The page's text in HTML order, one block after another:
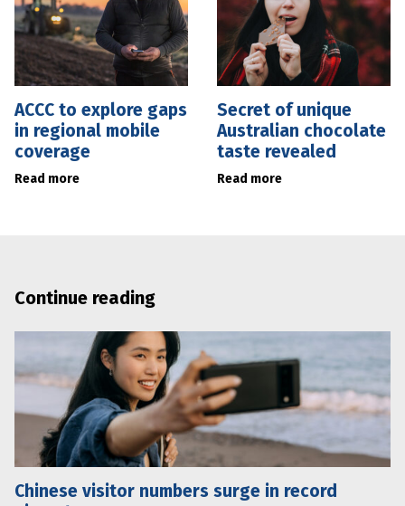
ACCC to explore gaps
in regional mobile
coverage
Read more
Secret of unique
Australian chocolate
taste revealed
Read more
Continue reading
Chinese visitor numbers surge in record